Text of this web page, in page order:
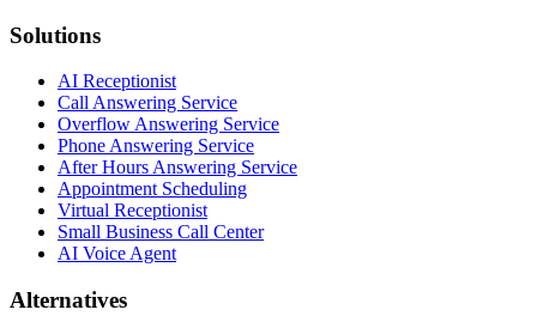
Solutions
AI Receptionist
Call Answering Service
Overflow Answering Service
Phone Answering Service
After Hours Answering Service
Appointment Scheduling
Virtual Receptionist
Small Business Call Center
AI Voice Agent
Alternatives